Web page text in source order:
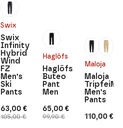
Swix
105,00€
Original
price
63,00 €
Current
price
Swix
Infinity
Hybrid
Wind
FZ
Men's
Ski
Pants
Haglöfs
99,90€
Original
price
65,00 €
Current
price
Haglöfs
Buteo
Pant
Men
Maloja
110,00 €
Maloja
TripfeiM.
Men's
Pants